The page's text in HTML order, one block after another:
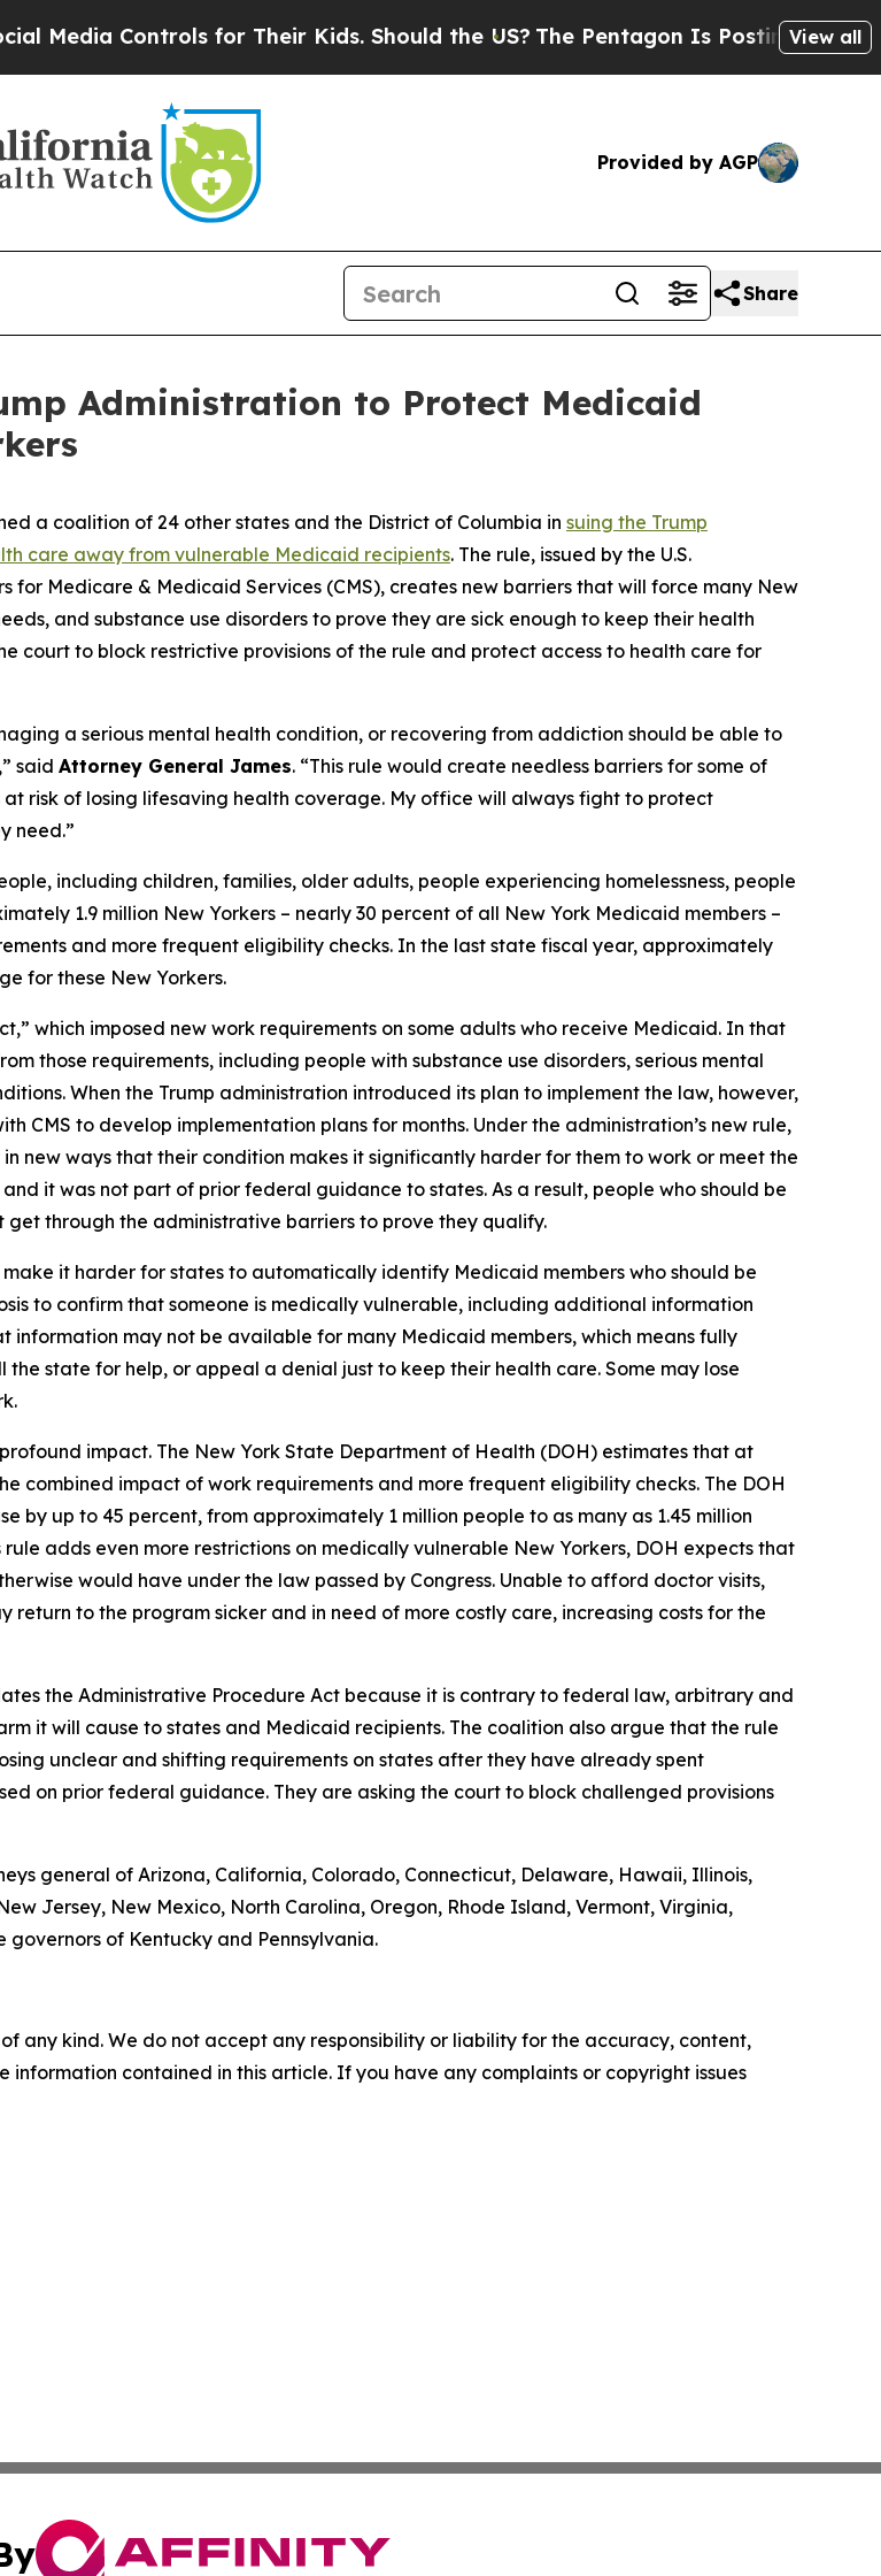
Controls for Their Kids. Should the US?The Pentagon Is Posting CrypticView all
Provided by AGP
Share
Administration to Protect Medicaid
a coalition of 24 other states and the District of Columbia in suing the Trump
care away from vulnerable Medicaid recipients. The rule, issued by the U.S.
for Medicare & Medicaid Services (CMS), creates new barriers that will force many New
and substance use disorders to prove they are sick enough to keep their health
court to block restrictive provisions of the rule and protect access to health care for
a serious mental health condition, or recovering from addiction should be able to
said Attorney General James. “This rule would create needless barriers for some of
risk of losing lifesaving health coverage. My office will always fight to protect
need.”
including children, families, older adults, people experiencing homelessness, people
1.9 million New Yorkers – nearly 30 percent of all New York Medicaid members –
and more frequent eligibility checks. In the last state fiscal year, approximately
for these New Yorkers.
which imposed new work requirements on some adults who receive Medicaid. In that
those requirements, including people with substance use disorders, serious mental
When the Trump administration introduced its plan to implement the law, however,
CMS to develop implementation plans for months. Under the administration’s new rule,
new ways that their condition makes it significantly harder for them to work or meet the
it was not part of prior federal guidance to states. As a result, people who should be
through the administrative barriers to prove they qualify.
it harder for states to automatically identify Medicaid members who should be
to confirm that someone is medically vulnerable, including additional information
may not be available for many Medicaid members, which means fully
state for help, or appeal a denial just to keep their health care. Some may lose
impact. The New York State Department of Health (DOH) estimates that at
combined impact of work requirements and more frequent eligibility checks. The DOH
by up to 45 percent, from approximately 1 million people to as many as 1.45 million
adds even more restrictions on medically vulnerable New Yorkers, DOH expects that
would have under the law passed by Congress. Unable to afford doctor visits,
to the program sicker and in need of more costly care, increasing costs for the
the Administrative Procedure Act because it is contrary to federal law, arbitrary and
it will cause to states and Medicaid recipients. The coalition also argue that the rule
unclear and shifting requirements on states after they have already spent
on prior federal guidance. They are asking the court to block challenged provisions
general of Arizona, California, Colorado, Connecticut, Delaware, Hawaii, Illinois,
Jersey, New Mexico, North Carolina, Oregon, Rhode Island, Vermont, Virginia,
governors of Kentucky and Pennsylvania.
any kind. We do not accept any responsibility or liability for the accuracy, content,
information contained in this article. If you have any complaints or copyright issues